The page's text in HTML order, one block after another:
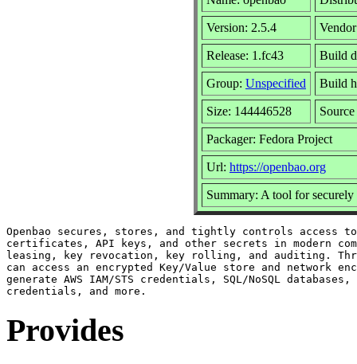
Version: 2.5.4
Release: 1.fc43 Build
Group: Unspecified Build
Size: 144446528
Packager: Fedora Project
Url: https://openbao.org
Summary: A tool for securely
Openbao secures, stores, and tightly controls access
certificates, API keys, and other secrets in modern
leasing, key revocation, key rolling, and auditing.
can access an encrypted Key/Value store and network
generate AWS IAM/STS credentials, SQL/NoSQL
Provides